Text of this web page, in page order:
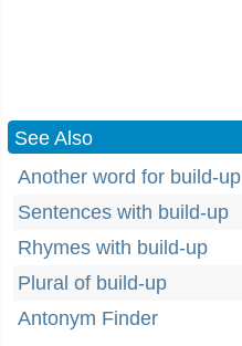
See Also
Another word for build-up
Sentences with build-up
Rhymes with build-up
Plural of build-up
Antonym Finder